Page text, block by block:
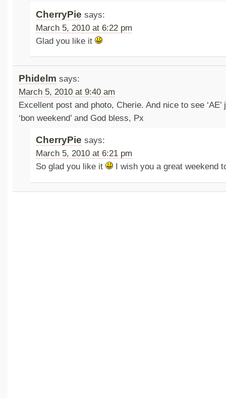
CherryPie says:
March 5, 2010 at 6:22 pm
Glad you like it
Phidelm says:
March 5, 2010 at 9:40 am
Excellent post and photo, Cherie. And nice to see
‘bon weekend’ and God bless, Px
CherryPie says:
March 5, 2010 at 6:21 pm
So glad you like it
I wish you a great weekend